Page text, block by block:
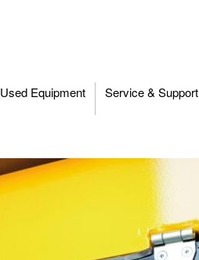
Used Equipment Service & Support